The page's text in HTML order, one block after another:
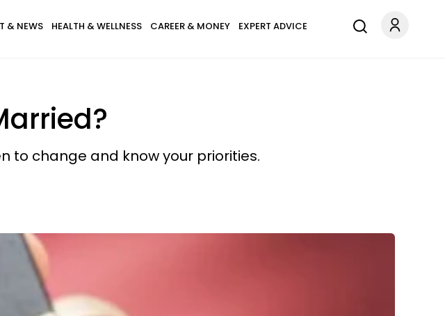
& NEWS HEALTH & WELLNESS CAREER & MONEY EXPERT ADVICE
to change and know your priorities.